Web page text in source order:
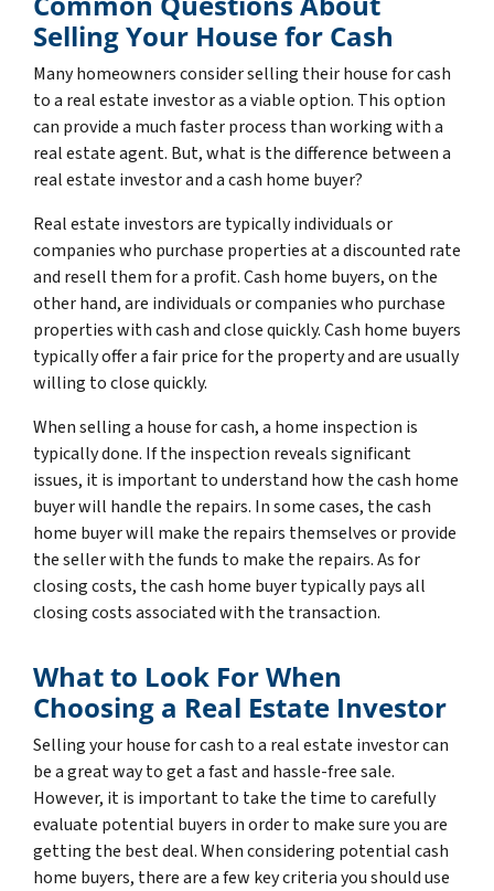
Selling Your House for Cash
Many homeowners consider selling their house for cash
to a real estate investor as a viable option. This option
can provide a much faster process than working with a
real estate agent. But, what is the difference between a
real estate investor and a cash home buyer?
Real estate investors are typically individuals or
companies who purchase properties at a discounted rate
and resell them for a profit. Cash home buyers, on the
other hand, are individuals or companies who purchase
properties with cash and close quickly. Cash home buyers
typically offer a fair price for the property and are usually
willing to close quickly.
When selling a house for cash, a home inspection is
typically done. If the inspection reveals significant
issues, it is important to understand how the cash home
buyer will handle the repairs. In some cases, the cash
home buyer will make the repairs themselves or provide
the seller with the funds to make the repairs. As for
closing costs, the cash home buyer typically pays all
closing costs associated with the transaction.
What to Look For When
Choosing a Real Estate Investor
Selling your house for cash to a real estate investor can
be a great way to get a fast and hassle-free sale.
However, it is important to take the time to carefully
evaluate potential buyers in order to make sure you are
getting the best deal. When considering potential cash
home buyers, there are a few key criteria you should use